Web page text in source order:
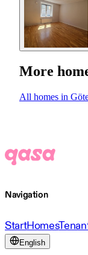
More
All homes in
Navigation
StartHomes
English